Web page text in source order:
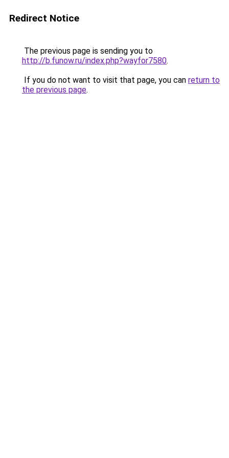
Redirect Notice
The previous page is sending you to
http://b.funow.ru/index.php?wayfor7580.
If you do not want to visit that page, you can return to
the previous page.